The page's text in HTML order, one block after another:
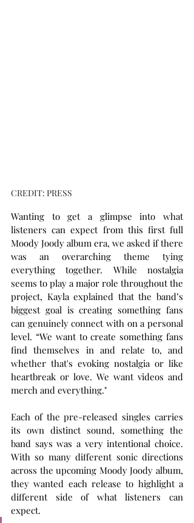
CREDIT: PRESS
Wanting to get a glimpse into what
listeners can expect from this first full
Moody Joody album era, we asked if there
was an overarching theme tying
everything together. While nostalgia
seems to play a major role throughout the
project, Kayla explained that the band’s
biggest goal is creating something fans
can genuinely connect with on a personal
level. “We want to create something fans
find themselves in and relate to, and
whether that's evoking nostalgia or like
heartbreak or love. We want videos and
merch and everything."
Each of the pre-released singles carries
its own distinct sound, something the
band says was a very intentional choice.
With so many different sonic directions
across the upcoming Moody Joody album,
they wanted each release to highlight a
different side of what listeners can
expect.